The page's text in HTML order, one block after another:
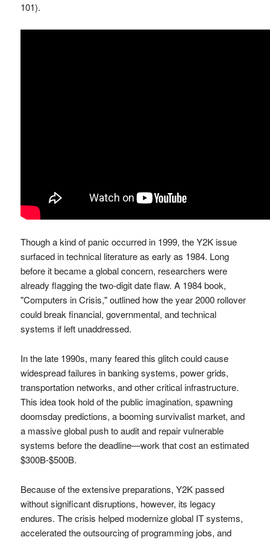
101).
Though a kind of panic occurred in 1999, the Y2K issue
surfaced in technical literature as early as 1984. Long
before it became a global concern, researchers were
already flagging the two-digit date flaw. A 1984 book,
"Computers in Crisis," outlined how the year 2000 rollover
could break financial, governmental, and technical
systems if left unaddressed.
In the late 1990s, many feared this glitch could cause
widespread failures in banking systems, power grids,
transportation networks, and other critical infrastructure.
This idea took hold of the public imagination, spawning
doomsday predictions, a booming survivalist market, and
a massive global push to audit and repair vulnerable
systems before the deadline—work that cost an estimated
$300B-$500B.
Because of the extensive preparations, Y2K passed
without significant disruptions, however, its legacy
endures. The crisis helped modernize global IT systems,
accelerated the outsourcing of programming jobs, and